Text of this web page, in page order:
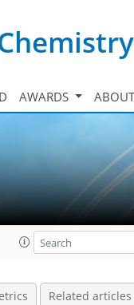
AWARDS
Related articles